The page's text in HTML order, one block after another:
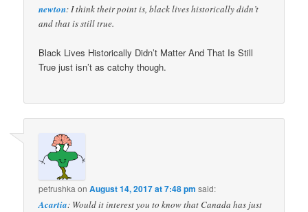
newton: I think their point is, black lives historically didn’t
and that is still true.
Black Lives Historically Didn’t Matter And That Is Still
True just isn’t as catchy though.
petrushka onAugust 14, 2017 at 7:48 pm said:
Acartia: Would it interest you to know that Canada has just